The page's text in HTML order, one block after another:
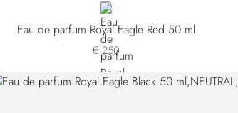
NEUTRAL
Eau de parfum Royal Eagle Red 50 ml
€ 250